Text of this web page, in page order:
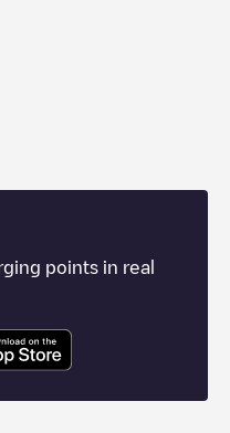
points in real